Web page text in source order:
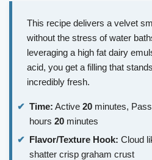
This recipe delivers a velvet
without the stress of water
leveraging a high fat dairy
acid, you get a filling that
incredibly fresh.
Time: Active 20 minutes,
hours 20 minutes
Flavor/Texture Hook: Cloud
shatter crisp graham crust